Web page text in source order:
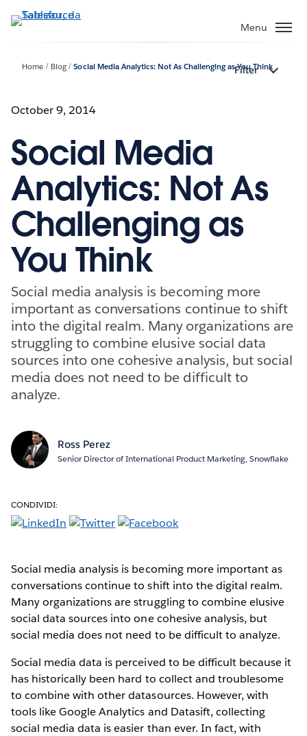
Passa
Menu
Home Blog Social Media Analytics: Not As Challenging as You Think
Filter
October 9, 2014
Social Media
Analytics: Not As
Challenging as
You Think
Social media analysis is becoming more
important as conversations continue to shift
into the digital realm. Many organizations are
struggling to combine elusive social data
sources into one cohesive analysis, but social
media does not need to be difficult to
analyze.
Ross Perez
Senior Director of International Product Marketing, Snowflake
CONDIVIDI:
Social media analysis is becoming more important as
conversations continue to shift into the digital realm.
Many organizations are struggling to combine elusive
social data sources into one cohesive analysis, but
social media does not need to be difficult to analyze.
Social media data is perceived to be difficult because it
has historically been hard to collect and troublesome
to combine with other datasources. However, with
tools like Google Analytics and Datasift, collecting
social media data is easier than ever. In fact, with